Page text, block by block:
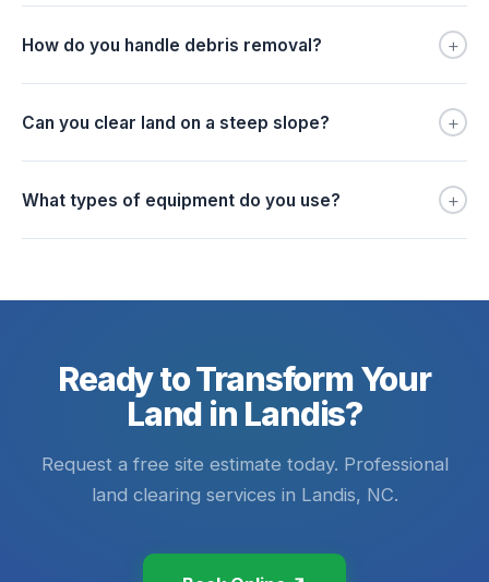
How do you handle debris removal? +
Can you clear land on a steep slope? +
What types of equipment do you use? +
Ready to Transform Your
Land in Landis?
Request a free site estimate today. Professional
land clearing services in Landis, NC.